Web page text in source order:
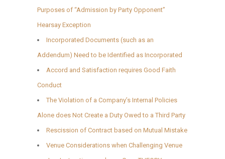
Purposes of “Admission by Party Opponent”
Hearsay Exception
Incorporated Documents (such as an
Addendum) Need to be Identified as Incorporated
Accord and Satisfaction requires Good Faith
Conduct
The Violation of a Company’s Internal Policies
Alone does Not Create a Duty Owed to a Third Party
Rescission of Contract based on Mutual Mistake
Venue Considerations when Challenging Venue